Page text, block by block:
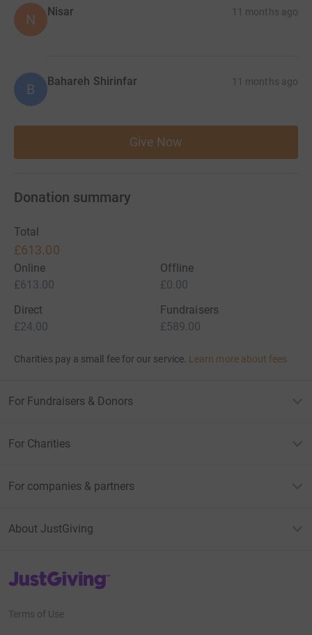
N Nisar 11 months ago
B Bahareh Shirinfar 11 months ago
Give Now
Donation summary
Total
£613.00
Online
£613.00
Offline
£0.00
Direct
£24.00
Fundraisers
£589.00
Charities pay a small fee for our service. Learn more about fees
For Fundraisers & Donors
For Charities
For companies & partners
About JustGiving
JustGiving’s homepage
Terms of Use